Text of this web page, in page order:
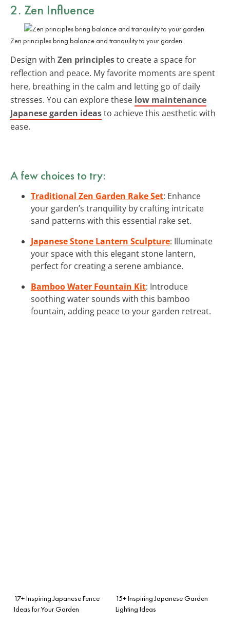
2. Zen Influence
Zen principles bring balance and tranquility to your garden.
Design with Zen principlesto create a space for
reflection and peace. My favorite moments are spent
here, breathing in the calm and letting go of daily
stresses. You can explore these low maintenance
Japanese garden ideasto achieve this aesthetic with
ease.
A few choices to try:
Traditional Zen Garden Rake Set: Enhance
your garden’s tranquility by crafting intricate
sand patterns with this essential rake set.
Japanese Stone Lantern Sculpture: Illuminate
your space with this elegant stone lantern,
perfect for creating a serene ambiance.
Bamboo Water Fountain Kit: Introduce
soothing water sounds with this bamboo
fountain, adding peace to your garden retreat.
17+ Inspiring Japanese Fence
Ideas for Your Garden
15+ Inspiring Japanese Garden
Lighting Ideas